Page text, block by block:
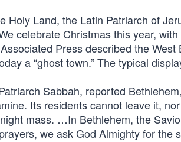
Holy Land, the Latin Patriarch of
celebrate Christmas this year,
Press described the
a “ghost town.” The typical
Sabbah, reported
Its residents cannot leave it,
mass. …In Bethlehem, the
we ask God Almighty for the